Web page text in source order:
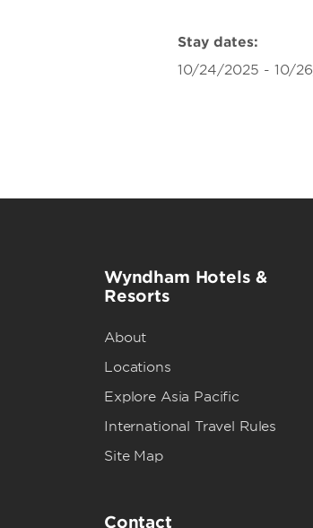
Stay dates:
10/24/2025 - 10/
Wyndham Hotels &
Resorts
About
Locations
Explore Asia Pacific
International Travel Rules
Site Map
Contact